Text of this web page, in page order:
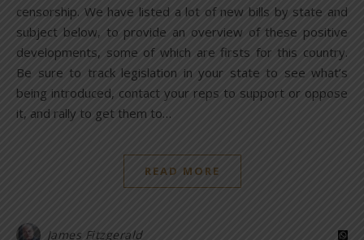
censorship. We have listed a lot of new bills by state and
subject below, to provide an overview of these positive
developments, some of which are firsts for this country.
Be sure to track legislation in your state to see what’s
being introduced, contact your reps to support or oppose
it, and rally to get them to…
READ MORE
James Fitzgerald